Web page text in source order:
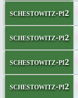
schestowitz-pi2
schestowitz-pi2
schestowitz-pi2
schestowitz-pi2